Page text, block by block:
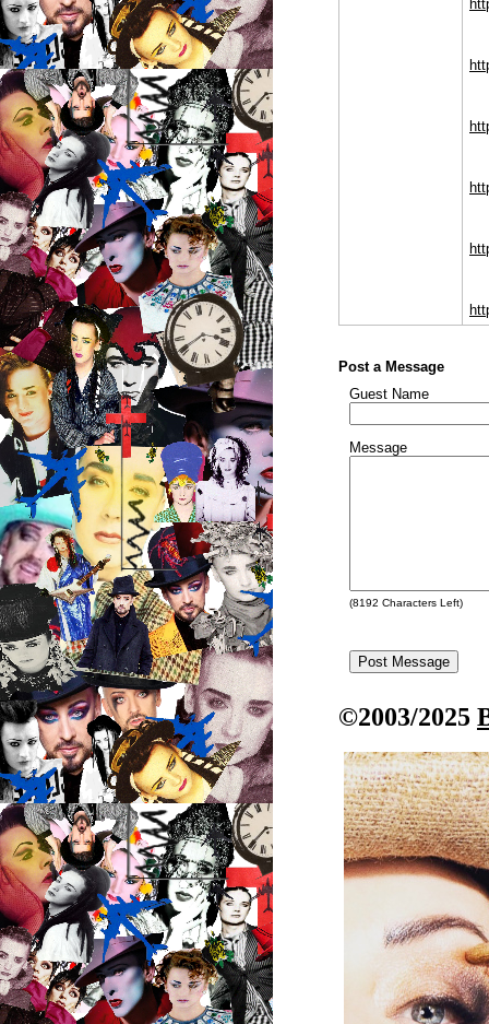
Post a Message
Guest Name
Message
(8192 Characters Left)
©2003/2025